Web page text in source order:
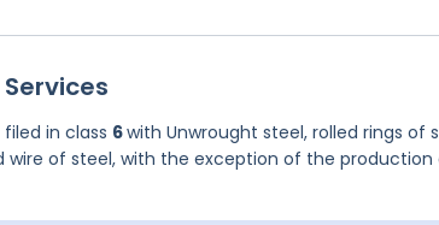
in class 6with Unwrought steel, rolled rings of
wire of steel, with the exception of the production